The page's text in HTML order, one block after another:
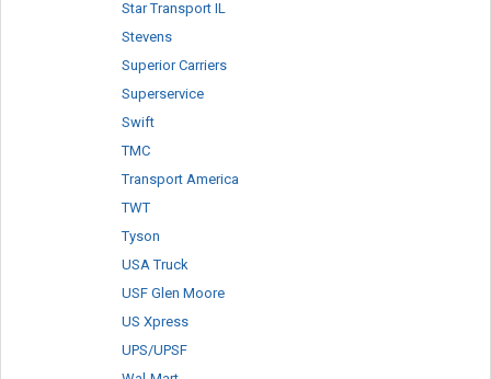
Star Transport IL
Stevens
Superior Carriers
Superservice
Swift
TMC
Transport America
TWT
Tyson
USA Truck
USF Glen Moore
US Xpress
UPS/UPSF